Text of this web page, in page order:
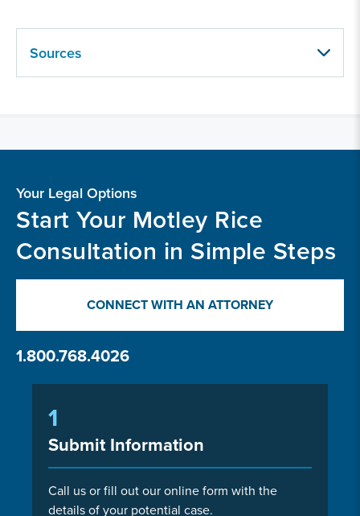
Sources
Your Legal Options
Start Your Motley Rice
Consultation in Simple Steps
CONNECT WITH AN ATTORNEY
1.800.768.4026
1
Submit Information
Call us or fill out our online form with the
details of your potential case.